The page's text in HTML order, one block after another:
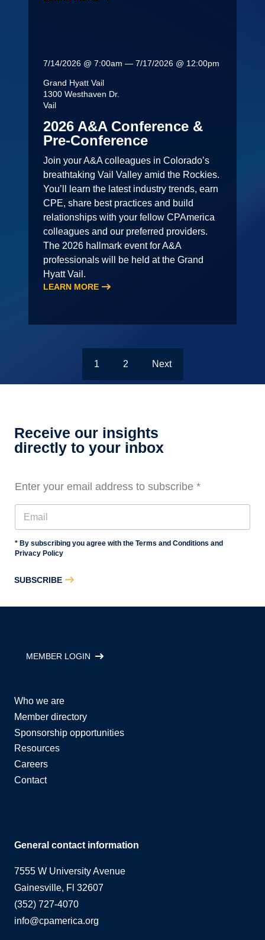
7/14/2026 @ 7:00am — 7/17/2026 @ 12:00pm
Grand Hyatt Vail
1300 Westhaven Dr.
Vail
2026 A&A Conference &
Pre-Conference
Join your A&A colleagues in Colorado’s
breathtaking Vail Valley amid the Rockies.
You’ll learn the latest industry trends, earn
CPE, share best practices and build
relationships with your fellow CPAmerica
colleagues and our preferred providers.
The 2026 hallmark event for A&A
professionals will be held at the Grand
Hyatt Vail.
LEARN MORE
1 2 Next
Receive our insights
directly to your inbox
Enter your email address to subscribe *
* By subscribing you agree with the Terms and Conditions and
Privacy Policy
SUBSCRIBE
MEMBER LOGIN
Who we are
Member directory
Sponsorship opportunities
Resources
Careers
Contact
General contact information
7555 W University Avenue
Gainesville, Fl 32607
(352) 727-4070
info@cpamerica.org